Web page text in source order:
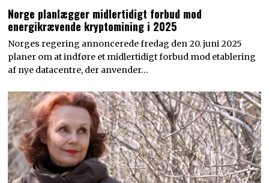
Norge planlægger midlertidigt forbud mod
energikrævende kryptomining i 2025
Norges regering annoncerede fredag den 20. juni 2025
planer om at indføre et midlertidigt forbud mod etablering
af nye datacentre, der anvender…